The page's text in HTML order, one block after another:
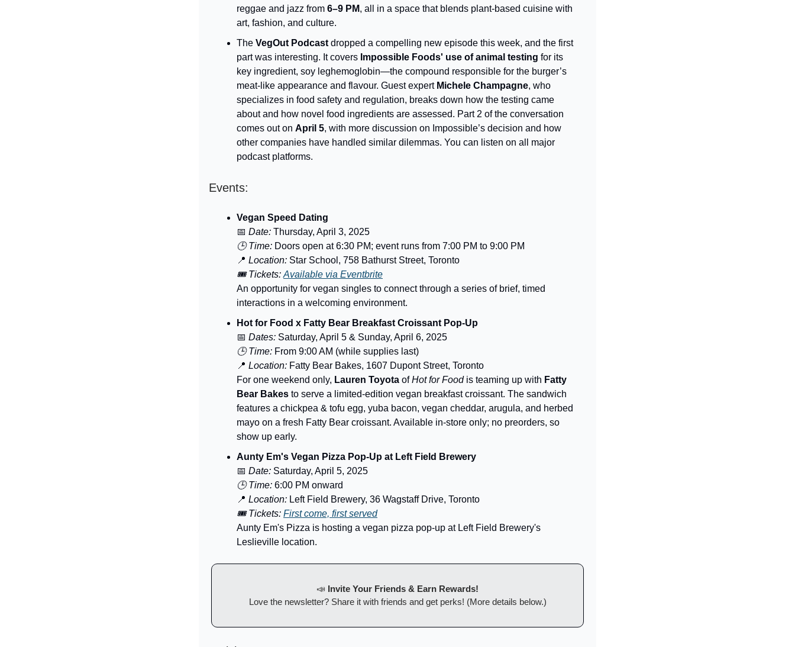
reggae and jazz from 6–9 PM, all in a space that blends plant-based cuisine with
art, fashion, and culture.
The VegOut Podcast dropped a compelling new episode this week, and the first
part was interesting. It covers Impossible Foods' use of animal testing for its
key ingredient, soy leghemoglobin—the compound responsible for the burger’s
meat-like appearance and flavour. Guest expert Michele Champagne, who
specializes in food safety and regulation, breaks down how the testing came
about and how novel food ingredients are assessed. Part 2 of the conversation
comes out on April 5, with more discussion on Impossible’s decision and how
other companies have handled similar dilemmas. You can listen on all major
podcast platforms.
Events:
Vegan Speed Dating
📅 Date: Thursday, April 3, 2025
🕒 Time: Doors open at 6:30 PM; event runs from 7:00 PM to 9:00 PM
📍 Location: Star School, 758 Bathurst Street, Toronto
🎟️ Tickets: Available via Eventbrite
An opportunity for vegan singles to connect through a series of brief, timed
interactions in a welcoming environment.
Hot for Food x Fatty Bear Breakfast Croissant Pop-Up
📅 Dates: Saturday, April 5 & Sunday, April 6, 2025
🕒 Time: From 9:00 AM (while supplies last)
📍 Location: Fatty Bear Bakes, 1607 Dupont Street, Toronto
For one weekend only, Lauren Toyota ofHot for Foodis teaming up with Fatty
Bear Bakes to serve a limited-edition vegan breakfast croissant. The sandwich
features a chickpea & tofu egg, yuba bacon, vegan cheddar, arugula, and herbed
mayo on a fresh Fatty Bear croissant. Available in-store only; no preorders, so
show up early.
Aunty Em's Vegan Pizza Pop-Up at Left Field Brewery
📅 Date: Saturday, April 5, 2025
🕒 Time: 6:00 PM onward
📍 Location: Left Field Brewery, 36 Wagstaff Drive, Toronto
🎟️ Tickets: First come, first served
Aunty Em's Pizza is hosting a vegan pizza pop-up at Left Field Brewery's
Leslieville location.
📣 Invite Your Friends & Earn Rewards!
Love the newsletter? Share it with friends and get perks! (More details below.)